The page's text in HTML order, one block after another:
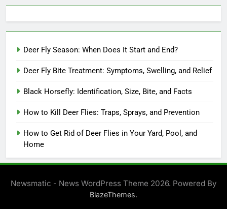
Deer Fly Season: When Does It Start and End?
Deer Fly Bite Treatment: Symptoms, Swelling, and Relief
Black Horsefly: Identification, Size, Bite, and Facts
How to Kill Deer Flies: Traps, Sprays, and Prevention
How to Get Rid of Deer Flies in Your Yard, Pool, and
Home
Newsmatic - News WordPress Theme 2026. Powered By
BlazeThemes.